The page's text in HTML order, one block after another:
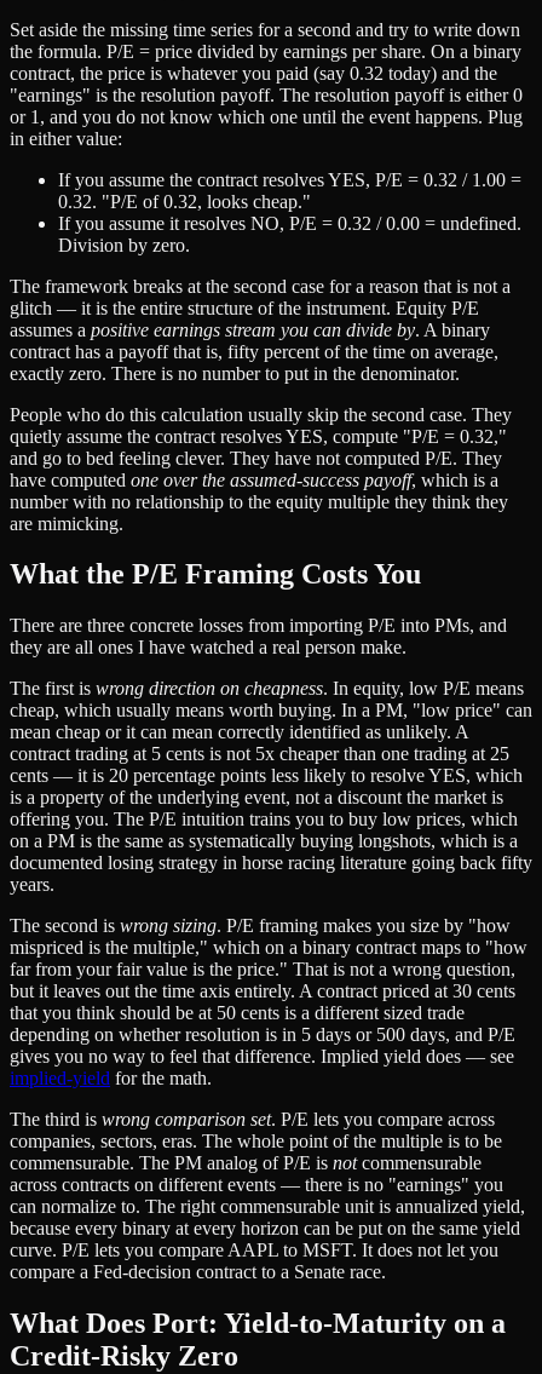
Set aside the missing time series for a second and try to write down
the formula. P/E = price divided by earnings per share. On a binary
contract, the price is whatever you paid (say 0.32 today) and the
"earnings" is the resolution payoff. The resolution payoff is either 0
or 1, and you do not know which one until the event happens. Plug
in either value:
If you assume the contract resolves YES, P/E = 0.32 / 1.00 =
0.32. "P/E of 0.32, looks cheap."
If you assume it resolves NO, P/E = 0.32 / 0.00 = undefined.
Division by zero.
The framework breaks at the second case for a reason that is not a
glitch — it is the entire structure of the instrument. Equity P/E
assumes a positive earnings stream you can divide by. A binary
contract has a payoff that is, fifty percent of the time on average,
exactly zero. There is no number to put in the denominator.
People who do this calculation usually skip the second case. They
quietly assume the contract resolves YES, compute "P/E = 0.32,"
and go to bed feeling clever. They have not computed P/E. They
have computed one over the assumed-success payoff, which is a
number with no relationship to the equity multiple they think they
are mimicking.
What the P/E Framing Costs You
There are three concrete losses from importing P/E into PMs, and
they are all ones I have watched a real person make.
The first is wrong direction on cheapness. In equity, low P/E means
cheap, which usually means worth buying. In a PM, "low price" can
mean cheap or it can mean correctly identified as unlikely. A
contract trading at 5 cents is not 5x cheaper than one trading at 25
cents — it is 20 percentage points less likely to resolve YES, which
is a property of the underlying event, not a discount the market is
offering you. The P/E intuition trains you to buy low prices, which
on a PM is the same as systematically buying longshots, which is a
documented losing strategy in horse racing literature going back fifty
years.
The second is wrong sizing. P/E framing makes you size by "how
mispriced is the multiple," which on a binary contract maps to "how
far from your fair value is the price." That is not a wrong question,
but it leaves out the time axis entirely. A contract priced at 30 cents
that you think should be at 50 cents is a different sized trade
depending on whether resolution is in 5 days or 500 days, and P/E
gives you no way to feel that difference. Implied yield does — see
implied-yield for the math.
The third is wrong comparison set. P/E lets you compare across
companies, sectors, eras. The whole point of the multiple is to be
commensurable. The PM analog of P/E is notcommensurable
across contracts on different events — there is no "earnings" you
can normalize to. The right commensurable unit is annualized yield,
because every binary at every horizon can be put on the same yield
curve. P/E lets you compare AAPL to MSFT. It does not let you
compare a Fed-decision contract to a Senate race.
What Does Port: Yield-to-Maturity on a
Credit-Risky Zero